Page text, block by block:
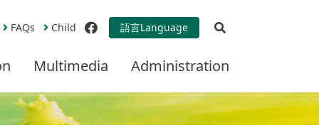
FAQs Child facebook
語言Language
Multimedia Administration